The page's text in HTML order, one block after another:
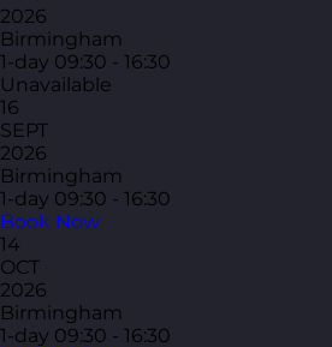
2026
Birmingham
1-day 09:30 - 16:30
Unavailable
16
SEPT
2026
Birmingham
1-day 09:30 - 16:30
Book Now
14
OCT
2026
Birmingham
1-day 09:30 - 16:30